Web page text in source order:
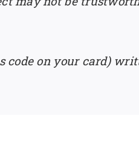
code on your card)